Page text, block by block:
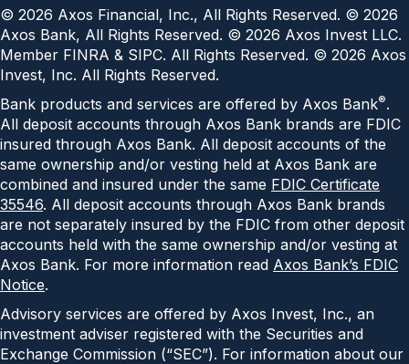
© 2026 Axos Financial, Inc., All Rights Reserved. © 2026
Axos Bank, All Rights Reserved. © 2026 Axos Invest LLC.
Member FINRA & SIPC. All Rights Reserved. © 2026 Axos
Invest, Inc. All Rights Reserved.
Bank products and services are offered by Axos Bank®.
All deposit accounts through Axos Bank brands are FDIC
insured through Axos Bank. All deposit accounts of the
same ownership and/or vesting held at Axos Bank are
combined and insured under the same FDIC Certificate
35546. All deposit accounts through Axos Bank brands
are not separately insured by the FDIC from other deposit
accounts held with the same ownership and/or vesting at
Axos Bank. For more information read Axos Bank’s FDIC
Notice.
Advisory services are offered by Axos Invest, Inc., an
investment adviser registered with the Securities and
Exchange Commission (“SEC”). For information about our